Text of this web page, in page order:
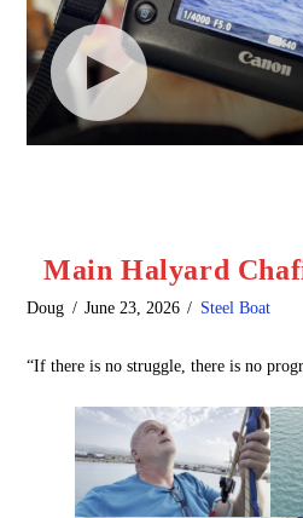
Main Halyard
Doug June 23, 2026 Steel Boat
“If there is no struggle, there is no